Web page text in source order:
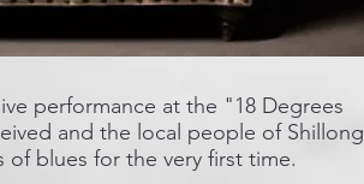
performance at the "18 Degrees
and the local people of Shillong
blues for the very first time.